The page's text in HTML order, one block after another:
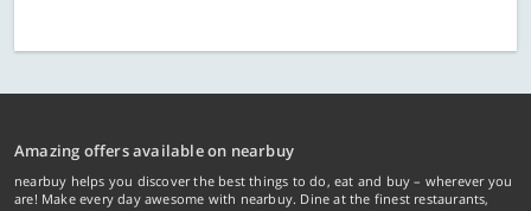
Amazing offers available on nearbuy
nearbuy helps you discover the best things to do, eat and buy – wherever you
are! Make every day awesome with nearbuy. Dine at the finest restaurants,